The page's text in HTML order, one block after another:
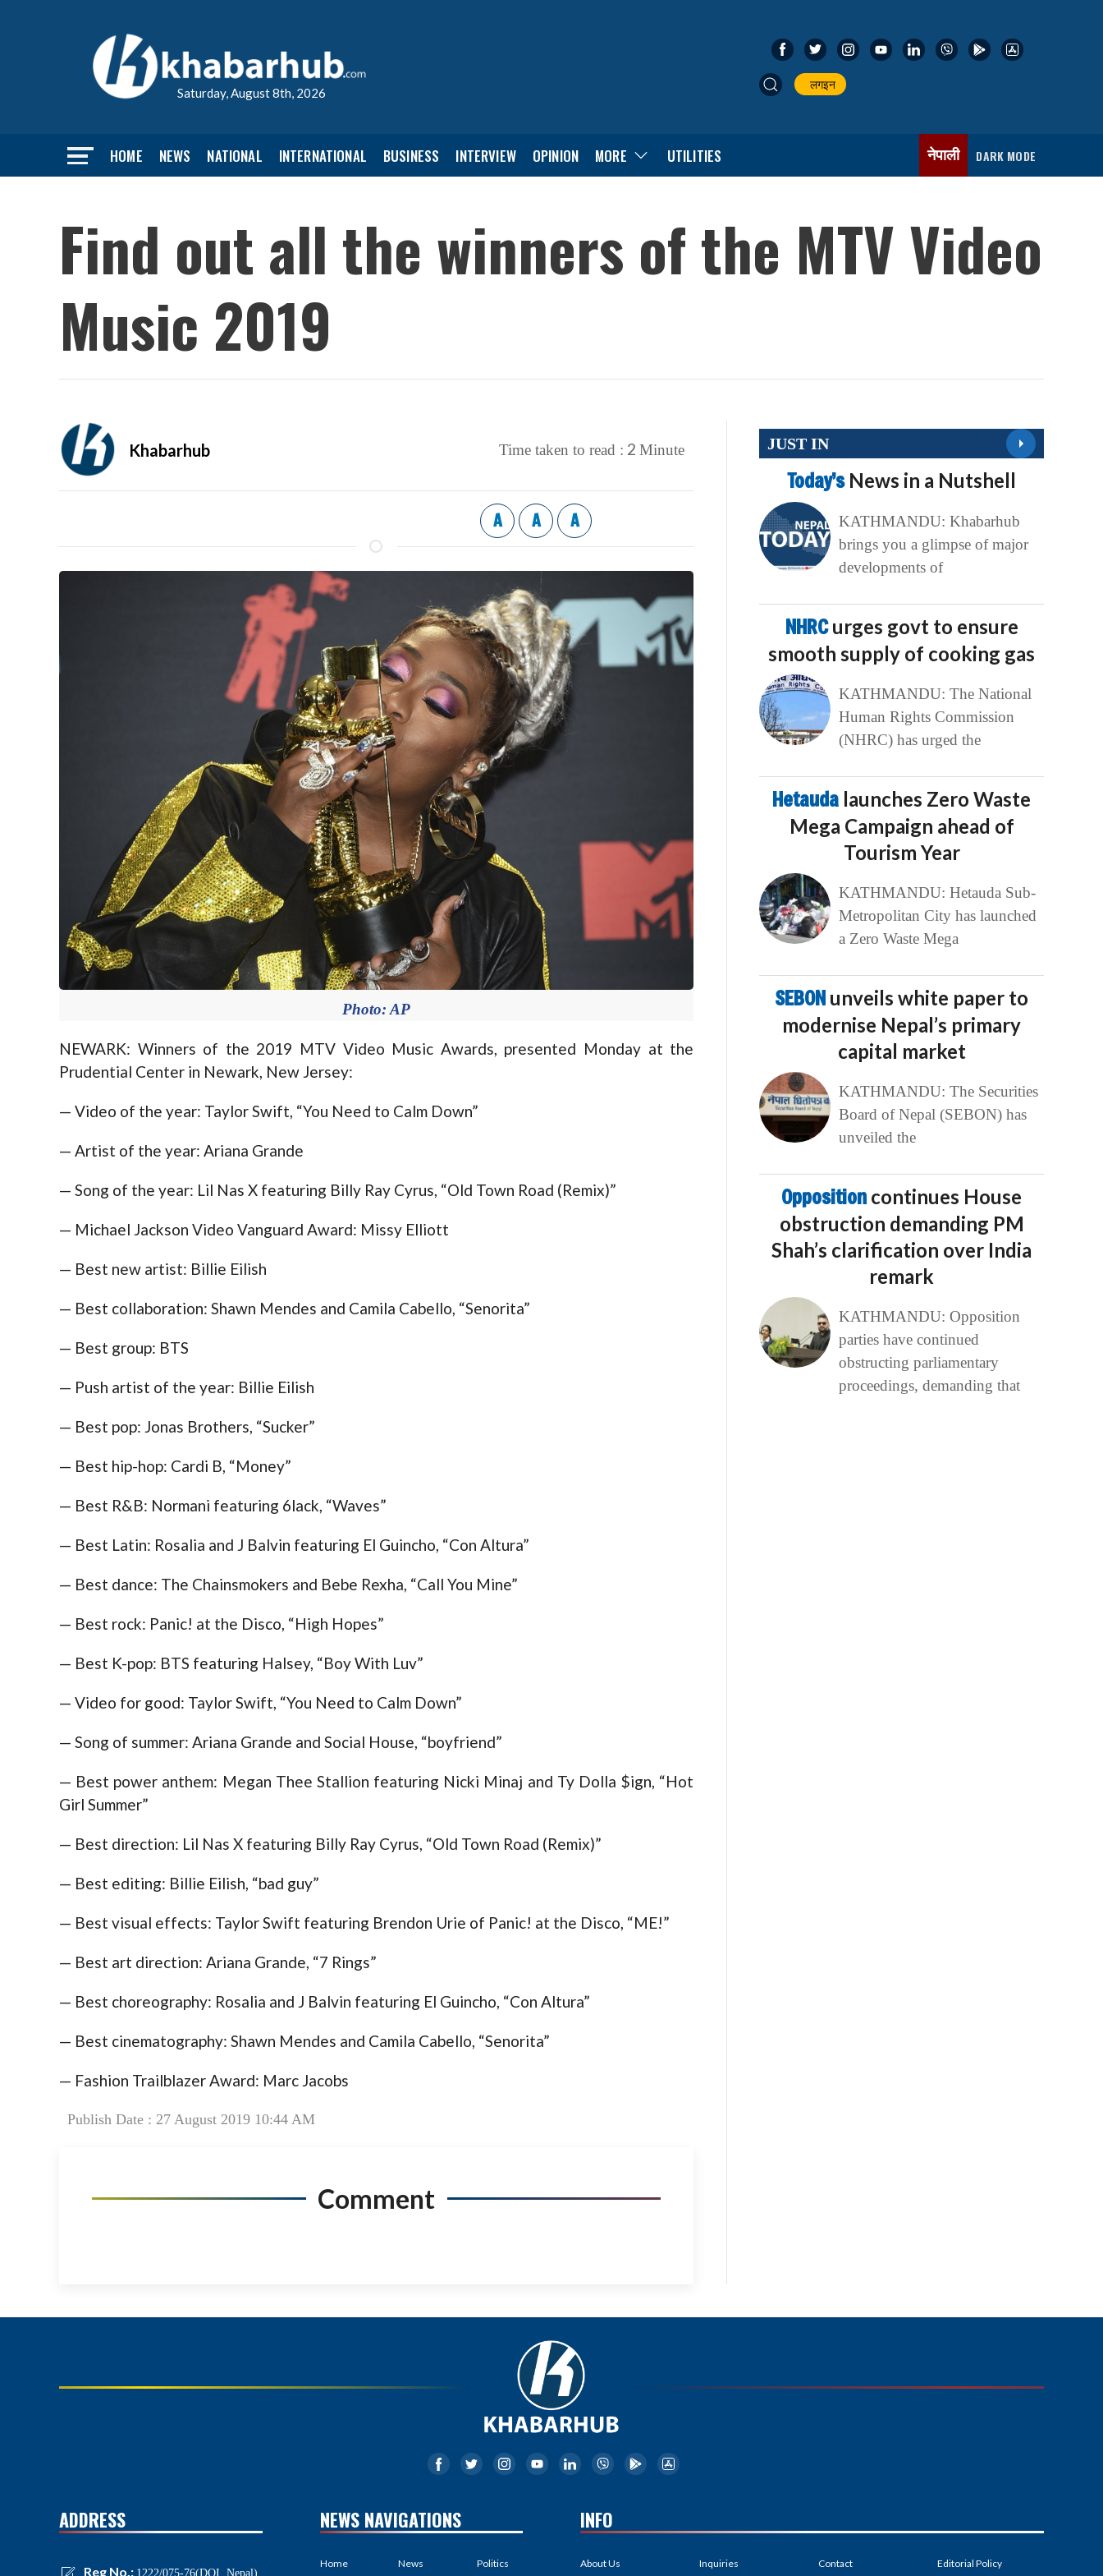
Saturday, August 8th, 2026
लगइन
HOME NEWS NATIONAL INTERNATIONAL BUSINESS INTERVIEW OPINION MORE UTILITIES नेपाली DARK MODE
Find out all the winners of the MTV Video
Music 2019
Khabarhub Time taken to read : 2 Minute
A A A
Photo: AP
NEWARK: Winners of the 2019 MTV Video Music Awards, presented Monday at the
Prudential Center in Newark, New Jersey:
— Video of the year: Taylor Swift, “You Need to Calm Down”
— Artist of the year: Ariana Grande
— Song of the year: Lil Nas X featuring Billy Ray Cyrus, “Old Town Road (Remix)”
— Michael Jackson Video Vanguard Award: Missy Elliott
— Best new artist: Billie Eilish
— Best collaboration: Shawn Mendes and Camila Cabello, “Senorita”
— Best group: BTS
— Push artist of the year: Billie Eilish
— Best pop: Jonas Brothers, “Sucker”
— Best hip-hop: Cardi B, “Money”
— Best R&B: Normani featuring 6lack, “Waves”
— Best Latin: Rosalia and J Balvin featuring El Guincho, “Con Altura”
— Best dance: The Chainsmokers and Bebe Rexha, “Call You Mine”
— Best rock: Panic! at the Disco, “High Hopes”
— Best K-pop: BTS featuring Halsey, “Boy With Luv”
— Video for good: Taylor Swift, “You Need to Calm Down”
— Song of summer: Ariana Grande and Social House, “boyfriend”
— Best power anthem: Megan Thee Stallion featuring Nicki Minaj and Ty Dolla $ign, “Hot
Girl Summer”
— Best direction: Lil Nas X featuring Billy Ray Cyrus, “Old Town Road (Remix)”
— Best editing: Billie Eilish, “bad guy”
— Best visual effects: Taylor Swift featuring Brendon Urie of Panic! at the Disco, “ME!”
— Best art direction: Ariana Grande, “7 Rings”
— Best choreography: Rosalia and J Balvin featuring El Guincho, “Con Altura”
— Best cinematography: Shawn Mendes and Camila Cabello, “Senorita”
— Fashion Trailblazer Award: Marc Jacobs
Publish Date : 27 August 2019 10:44 AM
Comment
JUST IN
Today’s News in a Nutshell
KATHMANDU: Khabarhub
brings you a glimpse of major
developments of
NHRCurges govt to ensure
smooth supply of cooking gas
KATHMANDU: The National
Human Rights Commission
(NHRC) has urged the
Hetauda launches Zero Waste
Mega Campaign ahead of
Tourism Year
KATHMANDU: Hetauda Sub-
Metropolitan City has launched
a Zero Waste Mega
SEBON unveils white paper to
modernise Nepal’s primary
capital market
KATHMANDU: The Securities
Board of Nepal (SEBON) has
unveiled the
Opposition continues House
obstruction demanding PM
Shah’s clarification over India
remark
KATHMANDU: Opposition
parties have continued
obstructing parliamentary
proceedings, demanding that
ADDRESS
Reg No.: 1222/075-76(DOI, Nepal)
NEWS NAVIGATIONS
Home News Politics
INFO
About Us Inquiries Contact Editorial Policy